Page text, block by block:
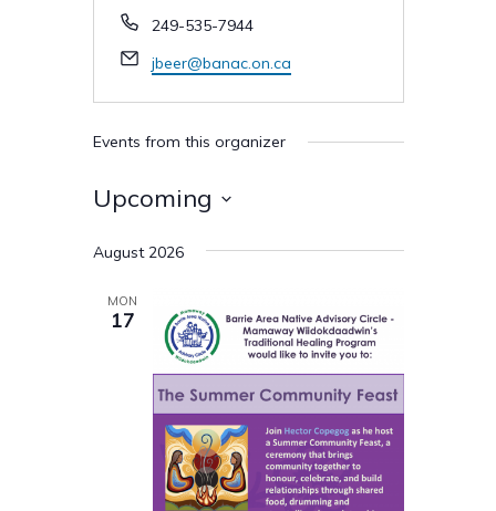
Phone
249-535-7944
Email
jbeer@banac.on.ca
Events from this organizer
Upcoming
date.
August 2026
MON
17